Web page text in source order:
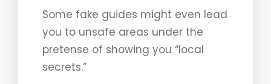
Some fake guides might even lead
you to unsafe areas under the
pretense of showing you “local
secrets.”